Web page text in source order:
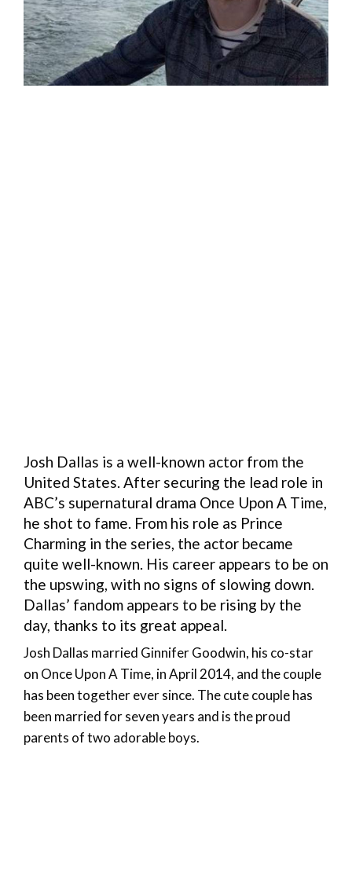
Josh Dallas is a well-known actor from the
United States. After securing the lead role in
ABC’s supernatural drama Once Upon A Time,
he shot to fame. From his role as Prince
Charming in the series, the actor became
quite well-known. His career appears to be on
the upswing, with no signs of slowing down.
Dallas’ fandom appears to be rising by the
day, thanks to its great appeal.
Josh Dallas married Ginnifer Goodwin, his co-star
on Once Upon A Time, in April 2014, and the couple
has been together ever since. The cute couple has
been married for seven years and is the proud
parents of two adorable boys.